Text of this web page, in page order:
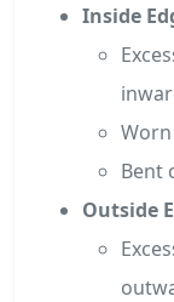
Inside
Bent
Outside